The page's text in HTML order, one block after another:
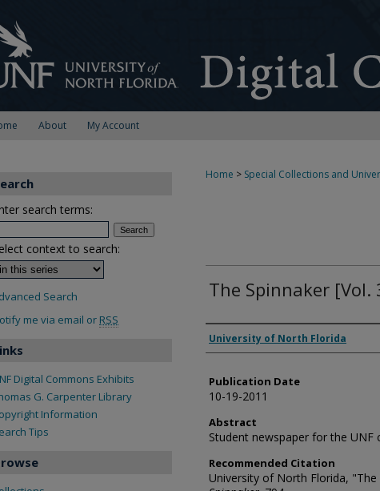
About My Account
Home > Special Collections and
The Spinnaker [Vol.
Authors
University of North Florida
Publication Date
10-19-2011
Abstract
Student newspaper for the UNF
Recommended Citation
University of North Florida, "The
search terms:
context to search:
Search
me via email or RSS
Digital Commons Exhibits
G. Carpenter Library
Information
Tips